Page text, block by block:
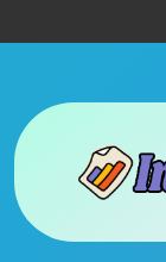
to